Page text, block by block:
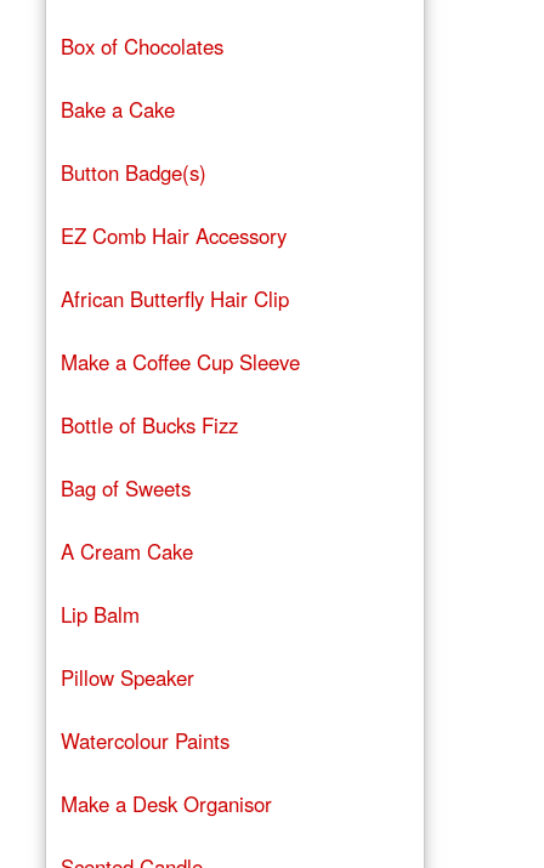
Box of Chocolates
Bake a Cake
Button Badge(s)
EZ Comb Hair Accessory
African Butterfly Hair Clip
Make a Coffee Cup Sleeve
Bottle of Bucks Fizz
Bag of Sweets
A Cream Cake
Lip Balm
Pillow Speaker
Watercolour Paints
Make a Desk Organisor